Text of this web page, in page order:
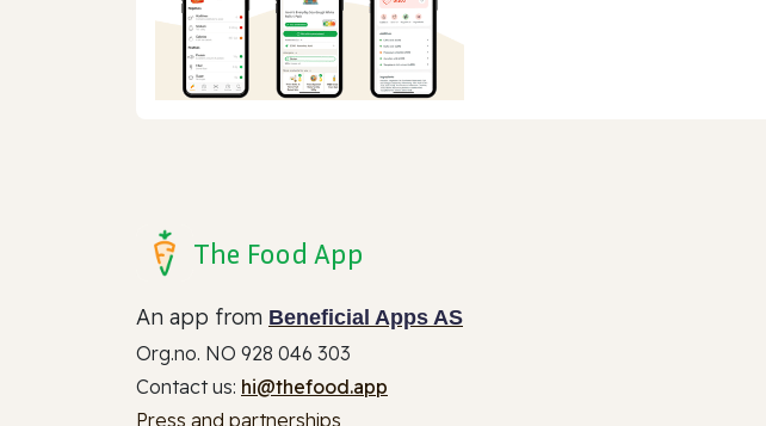
The Food App
An app from Beneficial Apps AS
Org.no. NO 928 046 303
Contact us: hi@thefood.app
Press and partnerships